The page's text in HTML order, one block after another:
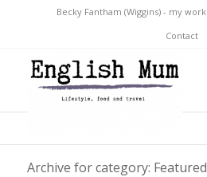
Becky Fantham (Wiggins) - my work
Contact
Archive for category: Featured